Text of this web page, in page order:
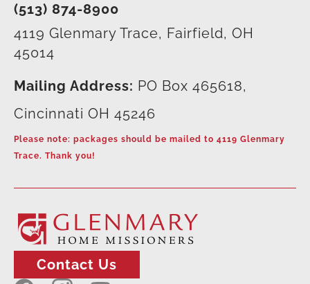
Contact Us
(513) 874-8900
4119 Glenmary Trace, Fairfield, OH
45014
Mailing Address: PO Box 465618,
Cincinnati OH 45246
Please note: packages should be mailed to 4119 Glenmary
Trace. Thank you!